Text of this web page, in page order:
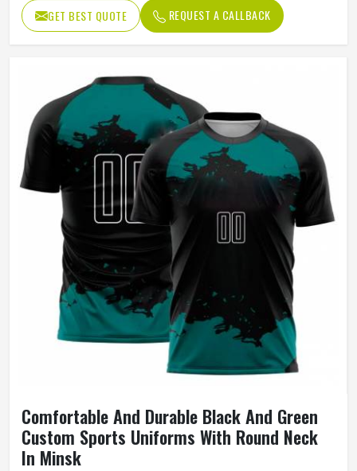
Age Group
Adults
Wash Care
Machine Wash
GET BEST QUOTE REQUEST A CALLBACK
Comfortable And Durable Black And Green
Custom Sports Uniforms With Round Neck
In Minsk